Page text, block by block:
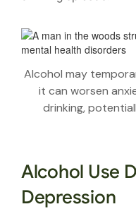
Alcohol may
it can worsen
drinking,
Alcohol Use
Depression